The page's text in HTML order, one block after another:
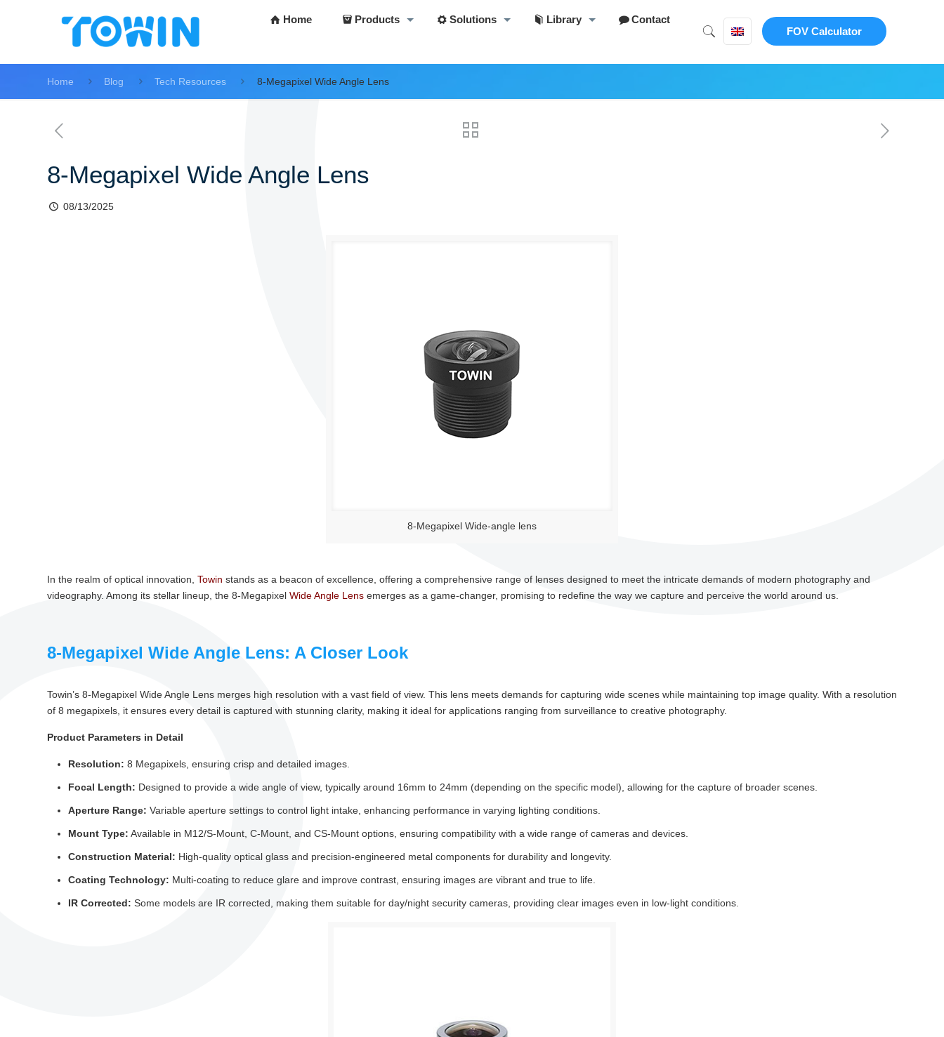
Home Products Solutions Library
Contact
FOV Calculator
Home Blog Tech Resources 8-Megapixel Wide Angle Lens
8-Megapixel Wide Angle Lens
08/13/2025
8-Megapixel Wide-angle lens
In the realm of optical innovation, Towin stands as a beacon of excellence, offering a comprehensive range of lenses designed to meet the intricate demands of modern photography and
videography. Among its stellar lineup, the 8-Megapixel Wide Angle Lensemerges as a game-changer, promising to redefine the way we capture and perceive the world around us.
8-Megapixel Wide Angle Lens: A Closer Look
Towin’s 8-Megapixel Wide Angle Lens merges high resolution with a vast field of view. This lens meets demands for capturing wide scenes while maintaining top image quality. With a resolution
of 8 megapixels, it ensures every detail is captured with stunning clarity, making it ideal for applications ranging from surveillance to creative photography.
Product Parameters in Detail
Resolution: 8 Megapixels, ensuring crisp and detailed images.
Focal Length: Designed to provide a wide angle of view, typically around 16mm to 24mm (depending on the specific model), allowing for the capture of broader scenes.
Aperture Range: Variable aperture settings to control light intake, enhancing performance in varying lighting conditions.
Mount Type: Available in M12/S-Mount, C-Mount, and CS-Mount options, ensuring compatibility with a wide range of cameras and devices.
Construction Material: High-quality optical glass and precision-engineered metal components for durability and longevity.
Coating Technology: Multi-coating to reduce glare and improve contrast, ensuring images are vibrant and true to life.
IR Corrected: Some models are IR corrected, making them suitable for day/night security cameras, providing clear images even in low-light conditions.